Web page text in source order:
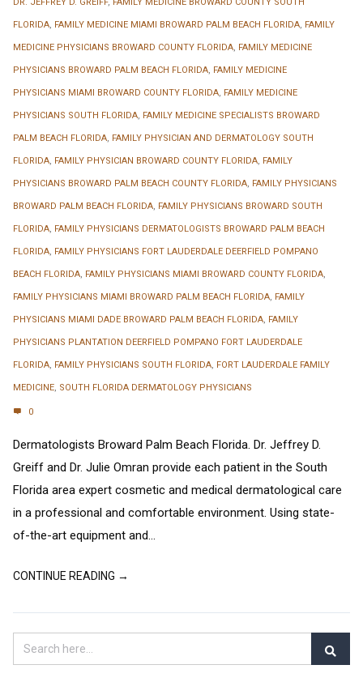
DR. JEFFREY D. GREIFF, FAMILY MEDICINE BROWARD COUNTY SOUTH
FLORIDA, FAMILY MEDICINE MIAMI BROWARD PALM BEACH FLORIDA, FAMILY
MEDICINE PHYSICIANS BROWARD COUNTY FLORIDA, FAMILY MEDICINE
PHYSICIANS BROWARD PALM BEACH FLORIDA, FAMILY MEDICINE
PHYSICIANS MIAMI BROWARD COUNTY FLORIDA, FAMILY MEDICINE
PHYSICIANS SOUTH FLORIDA, FAMILY MEDICINE SPECIALISTS BROWARD
PALM BEACH FLORIDA, FAMILY PHYSICIAN AND DERMATOLOGY SOUTH
FLORIDA, FAMILY PHYSICIAN BROWARD COUNTY FLORIDA, FAMILY
PHYSICIANS BROWARD PALM BEACH COUNTY FLORIDA, FAMILY PHYSICIANS
BROWARD PALM BEACH FLORIDA, FAMILY PHYSICIANS BROWARD SOUTH
FLORIDA, FAMILY PHYSICIANS DERMATOLOGISTS BROWARD PALM BEACH
FLORIDA, FAMILY PHYSICIANS FORT LAUDERDALE DEERFIELD POMPANO
BEACH FLORIDA, FAMILY PHYSICIANS MIAMI BROWARD COUNTY FLORIDA,
FAMILY PHYSICIANS MIAMI BROWARD PALM BEACH FLORIDA, FAMILY
PHYSICIANS MIAMI DADE BROWARD PALM BEACH FLORIDA, FAMILY
PHYSICIANS PLANTATION DEERFIELD POMPANO FORT LAUDERDALE
FLORIDA, FAMILY PHYSICIANS SOUTH FLORIDA, FORT LAUDERDALE FAMILY
MEDICINE, SOUTH FLORIDA DERMATOLOGY PHYSICIANS
0
Dermatologists Broward Palm Beach Florida. Dr. Jeffrey D.
Greiff and Dr. Julie Omran provide each patient in the South
Florida area expert cosmetic and medical dermatological care
in a professional and comfortable environment. Using state-
of-the-art equipment and...
CONTINUE READING →